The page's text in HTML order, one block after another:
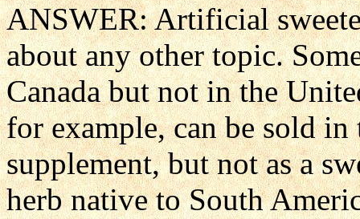
ANSWER: Artificial
about any other topic.
Canada but not in the
for example, can be sold
supplement, but not as a
herb native to South